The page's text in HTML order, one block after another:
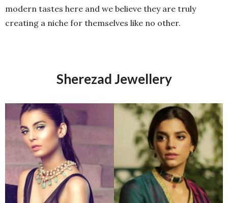
modern tastes here and we believe they are truly
creating a niche for themselves like no other.
Sherezad Jewellery